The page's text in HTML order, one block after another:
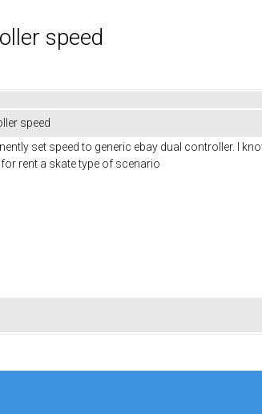
speed
speed
set speed to generic ebay dual controller. I
rent a skate type of scenario